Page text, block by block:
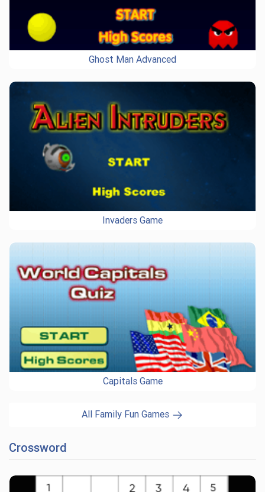
Ghost Man Advanced
Invaders Game
Capitals Game
All Family Fun Games
Crossword